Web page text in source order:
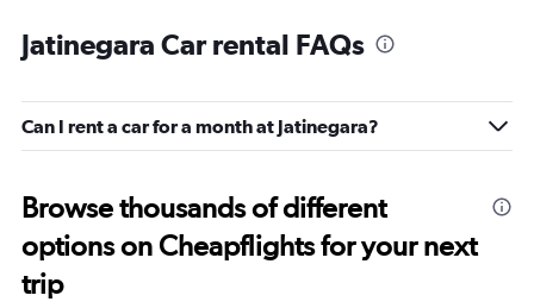
Jatinegara Car rental FAQs
Can I rent a car for a month at Jatinegara?
Browse thousands of different
options on Cheapflights for your next
trip